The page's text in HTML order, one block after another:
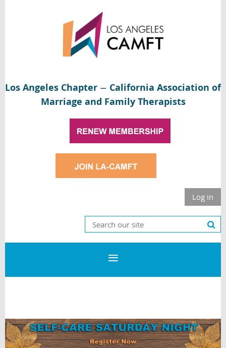
Los Angeles Chapter — California Association of
Marriage and Family Therapists
Log in